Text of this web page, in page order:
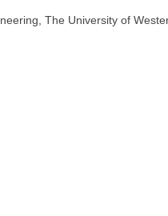
The University of